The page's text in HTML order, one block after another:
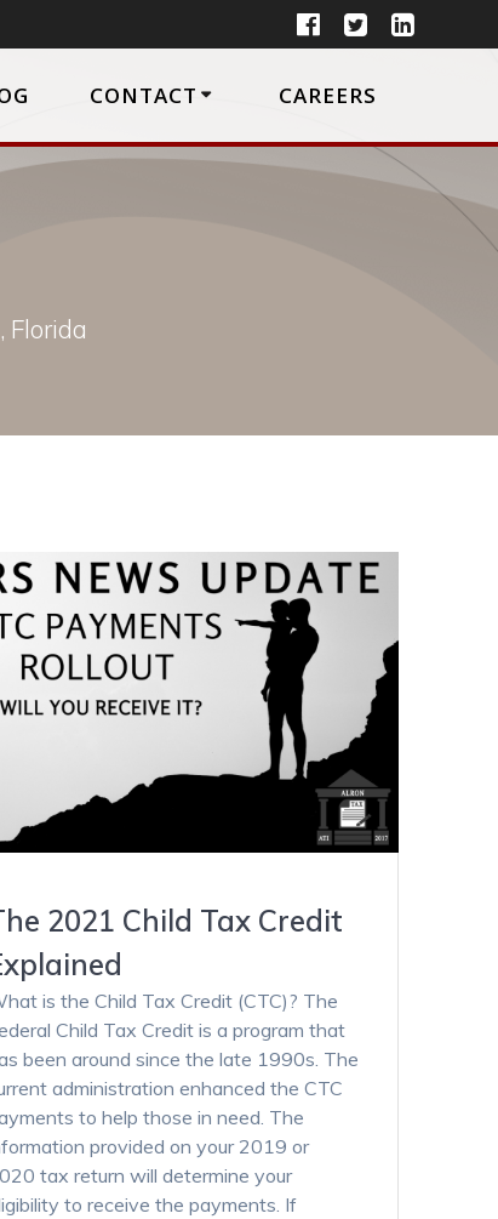
CONTACT CAREERS
Florida
2021 Child Tax Credit
is the Child Tax Credit (CTC)? The
Child Tax Credit is a program that
been around since the late 1990s. The
administration enhanced the CTC
to help those in need. The
provided on your 2019 or
tax return will determine your
to receive the payments. If